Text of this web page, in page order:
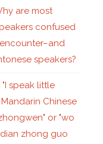
are most
confused
speakers?
"I speak little
Chinese
or "wo
zhong guo